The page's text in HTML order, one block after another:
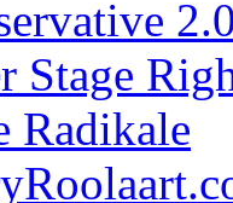
2.0
Stage
Radikale